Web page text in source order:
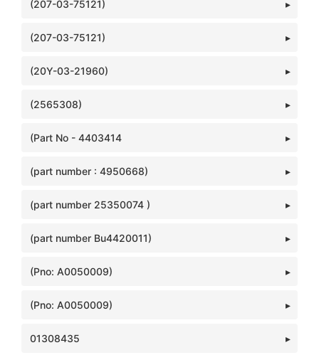
(207-03-75121)
(207-03-75121)
(20Y-03-21960)
(2565308)
(Part No - 4403414
(part number : 4950668)
(part number 25350074 )
(part number Bu4420011)
(Pno: A0050009)
(Pno: A0050009)
01308435